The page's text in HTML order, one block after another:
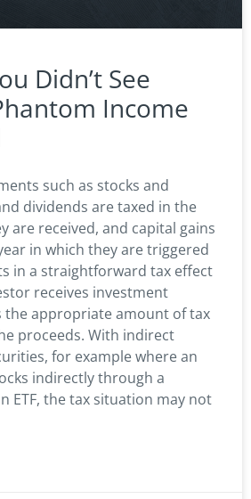
Didn’t See
Income
such as stocks and
dividends are taxed in the
are received, and capital gains
in which they are triggered
in a straightforward tax effect
receives investment
the appropriate amount of tax
proceeds. With indirect
for example where an
indirectly through a
ETF, the tax situation may not